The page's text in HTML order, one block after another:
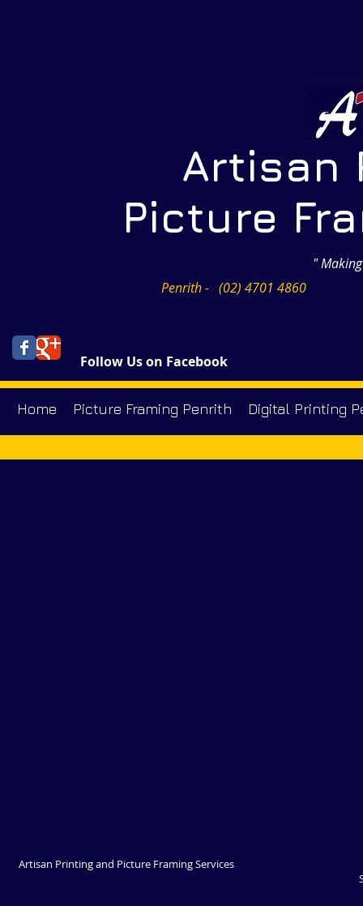
Artisan
"
Penrith - (02) 4701 4860
Follow Us on Facebook
Home Picture Framing Penrith Digital Printing
Artisan Printing and Picture Framing Services
Springwood - Now operating